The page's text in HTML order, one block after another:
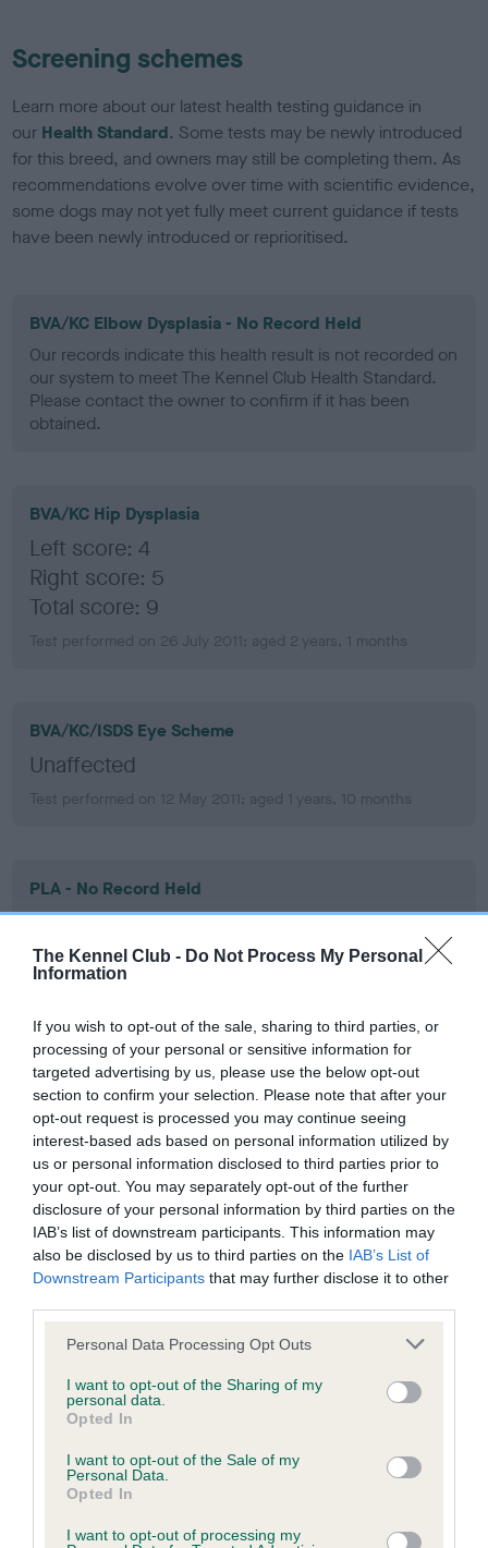
The Kennel Club - Do Not Process My Personal
Information
If you wish to opt-out of the sale, sharing to third parties, or
processing of your personal or sensitive information for
targeted advertising by us, please use the below opt-out
section to confirm your selection. Please note that after your
opt-out request is processed you may continue seeing
interest-based ads based on personal information utilized by
us or personal information disclosed to third parties prior to
your opt-out. You may separately opt-out of the further
disclosure of your personal information by third parties on the
IAB’s list of downstream participants. This information may
also be disclosed by us to third parties on the IAB’s List of
Downstream Participants that may further disclose it to other
Please note that this website/app uses one or more Google
not limited to your visit or usage behaviour. You may click to
grant or deny consent to Google and its third-party tags to
use your data for below specified purposes in below Google
consent section.
Personal Data Processing Opt Outs
I want to opt-out of the Sharing of my
personal data.
Opted In
I want to opt-out of the Sale of my
Personal Data.
Opted In
I want to opt-out of processing my
Screening schemes
Learn more about our latest health testing guidance in
our Health Standard. Some tests may be newly introduced
for this breed, and owners may still be completing them. As
recommendations evolve over time with scientific evidence,
some dogs may not yet fully meet current guidance if tests
have been newly introduced or reprioritised.
BVA/KC Elbow Dysplasia - No Record Held
Our records indicate this health result is not recorded on
our system to meet The Kennel Club Health Standard.
Please contact the owner to confirm if it has been
obtained.
BVA/KC Hip Dysplasia
Left score: 4
Right score: 5
Total score: 9
Test performed on 26 July 2011; aged 2 years, 1 months
BVA/KC/ISDS Eye Scheme
Unaffected
Test performed on 12 May 2011; aged 1 years, 10 months
PLA - No Record Held
Our records indicate this health result is not recorded on
our system to meet The Kennel Club Health Standard.
Please contact the owner to confirm if it has been
Inbreeding coefficient
Coefficient of Inbreeding (CoI)
Inbreeding coefficient for THORNYWAIT
WHO IS IT is 8.7%
32 generations available of which 3 are complete
Breed average CoI 6.4%
COI Description
Estimated Breeding Values (EBVs)
Our estimated breeding values (EBVs) predict whether a dog
is more or less likely to have, and pass on genes, related to
hip/elbow dysplasia. EBVs link the information about dog's